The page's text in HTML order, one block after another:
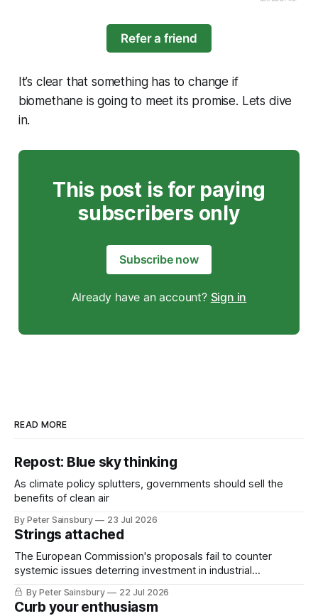
Refer a friend
It’s clear that something has to change if
biomethane is going to meet its promise. Lets dive
in.
This post is for paying
subscribers only
Subscribe now
Already have an account? Sign in
READ MORE
Repost: Blue sky thinking
As climate policy splutters, governments should sell the
benefits of clean air
By Peter Sainsbury 23 Jul 2026
Strings attached
The European Commission's proposals fail to counter
systemic issues deterring investment in industrial
decarbonisation
By Peter Sainsbury 22 Jul 2026
Curb your enthusiasm